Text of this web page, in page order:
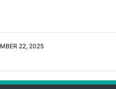
22, 2025